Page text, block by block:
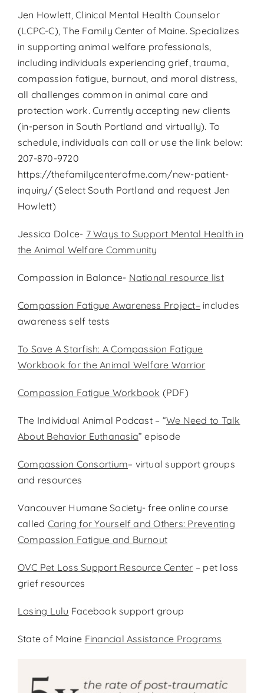
Jen Howlett, Clinical Mental Health Counselor
(LCPC-C), The Family Center of Maine. Specializes
in supporting animal welfare professionals,
including individuals experiencing grief, trauma,
compassion fatigue, burnout, and moral distress,
all challenges common in animal care and
protection work. Currently accepting new clients
(in-person in South Portland and virtually). To
schedule, individuals can call or use the link below:
207-870-9720
https://thefamilycenterofme.com/new-patient-
inquiry/ (Select South Portland and request Jen
Howlett)
Jessica Dolce- 7 Ways to Support Mental Health in
the Animal Welfare Community
Compassion in Balance- National resource list
Compassion Fatigue Awareness Project– includes
awareness self tests
To Save A Starfish: A Compassion Fatigue
Workbook for the Animal Welfare Warrior
Compassion Fatigue Workbook (PDF)
The Individual Animal Podcast – “We Need to Talk
About Behavior Euthanasia” episode
Compassion Consortium– virtual support groups
and resources
Vancouver Humane Society- free online course
called Caring for Yourself and Others: Preventing
Compassion Fatigue and Burnout
OVC Pet Loss Support Resource Center – pet loss
grief resources
Losing Lulu Facebook support group
State of Maine Financial Assistance Programs